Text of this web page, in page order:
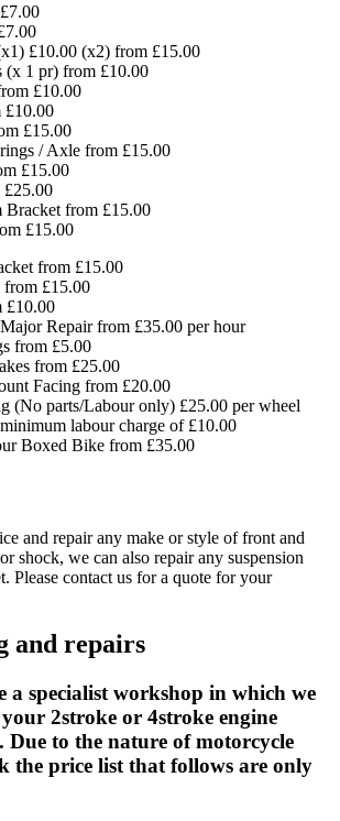
£10.00 (x2) from £15.00
(x 1 pr) from £10.00
£10.00
£10.00
£15.00
/ Axle from £15.00
£15.00
Bracket from £15.00
£15.00
from £15.00
from £15.00
£10.00
Repair from £35.00 per hour
from £5.00
from £25.00
Facing from £20.00
(No parts/Labour only) £25.00 per wheel
labour charge of £10.00
Boxed Bike from £35.00
and repair any make or style of front and
shock, we can also repair any suspension
Please contact us for a quote for your
and repairs
a specialist workshop in which we
2stroke or 4stroke engine
Due to the nature of motorcycle
the price list that follows are only